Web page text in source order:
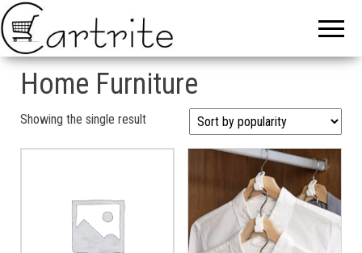
Home Furniture
Showing the single result